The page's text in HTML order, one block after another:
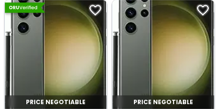
PRICE NEGOTIABLE PRICE NEGOTIABLE